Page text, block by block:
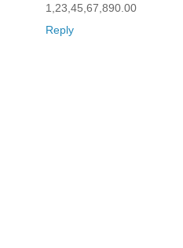
1,23,45,67,890.00
Reply